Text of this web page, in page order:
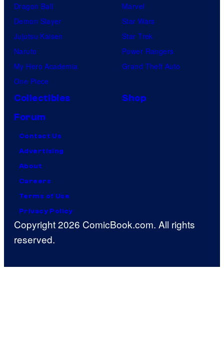
Dragon Ball
Demon Slayer
Jujutsu Kaisen
Naruto
My Hero Academia
One Piece
Marvel
Star Wars
Star Trek
Power Rangers
Grand Theft Auto
Collectibles
Shop
Forum
Contact Us
Advertising
About
Careers
Terms of Use
Privacy Policy
Copyright 2026 ComicBook.com. All rights
reserved.